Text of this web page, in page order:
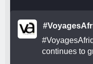
continues to